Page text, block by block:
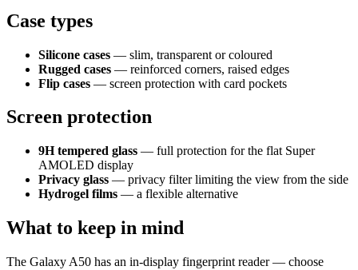
Case types
Silicone cases — slim, transparent or coloured
Rugged cases — reinforced corners, raised edges
Flip cases — screen protection with card pockets
Screen protection
9H tempered glass — full protection for the flat Super
AMOLED display
Privacy glass — privacy filter limiting the view from the side
Hydrogel films — a flexible alternative
What to keep in mind
The Galaxy A50 has an in-display fingerprint reader — choose